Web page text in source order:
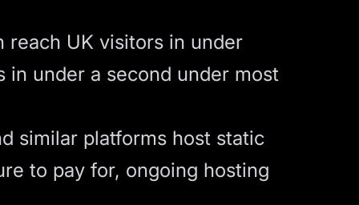
reach UK visitors in under
in under a second under most
similar platforms host static
to pay for, ongoing hosting